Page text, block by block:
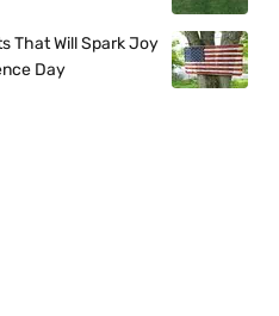
That Will Spark Joy
Day